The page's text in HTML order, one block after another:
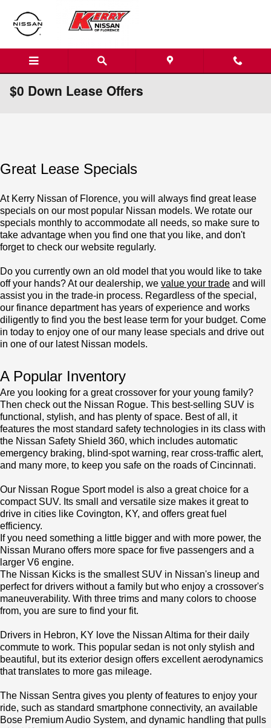
$0 Down Lease Offers
Great Lease Specials
At Kerry Nissan of Florence, you will always find great lease
specials on our most popular Nissan models. We rotate our
specials monthly to accommodate all needs, so make sure to
take advantage when you find one that you like, and don't
forget to check our website regularly.
Do you currently own an old model that you would like to take
off your hands? At our dealership, we value your trade and will
assist you in the trade-in process. Regardless of the special,
our finance department has years of experience and works
diligently to find you the best lease term for your budget. Come
in today to enjoy one of our many lease specials and drive out
in one of our latest Nissan models.
A Popular Inventory
Are you looking for a great crossover for your young family?
Then check out the Nissan Rogue. This best-selling SUV is
functional, stylish, and has plenty of space. Best of all, it
features the most standard safety technologies in its class with
the Nissan Safety Shield 360, which includes automatic
emergency braking, blind-spot warning, rear cross-traffic alert,
and many more, to keep you safe on the roads of Cincinnati.
Our Nissan Rogue Sport model is also a great choice for a
compact SUV. Its small and versatile size makes it great to
drive in cities like Covington, KY, and offers great fuel
efficiency.
If you need something a little bigger and with more power, the
Nissan Murano offers more space for five passengers and a
larger V6 engine.
The Nissan Kicks is the smallest SUV in Nissan's lineup and
perfect for drivers without a family but who enjoy a crossover's
maneuverability. With three trims and many colors to choose
from, you are sure to find your fit.
Drivers in Hebron, KY love the Nissan Altima for their daily
commute to work. This popular sedan is not only stylish and
beautiful, but its exterior design offers excellent aerodynamics
that translates to more gas mileage.
The Nissan Sentra gives you plenty of features to enjoy your
ride, such as standard smartphone connectivity, an available
Bose Premium Audio System, and dynamic handling that pulls